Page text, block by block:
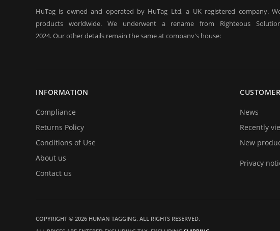
HuTag is owned and operated by HuTag Ltd, a UK registered company.
products worldwide. We underwent a rename from Righteous
2024. Our other details remain the same at company's house:
at sports events. It is our goal to create and market products specifically
situations.
INFORMATION
Compliance
Returns Policy
Conditions of Use
About us
Contact us
News
Recently
New
Privacy
COPYRIGHT © 2026 HUMAN TAGGING. ALL RIGHTS RESERVED.